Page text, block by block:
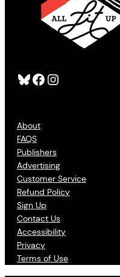
Bluesky Facebook Instagram
About
FAQS
Publishers
Advertising
Customer Service
Refund Policy
Sign Up
Contact Us
Accessibility
Privacy
Terms of Use